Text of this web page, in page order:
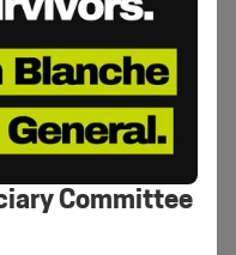
Committee
insights have
United Nations
modeling how
can transform
safe,
people rise as
exploitation.